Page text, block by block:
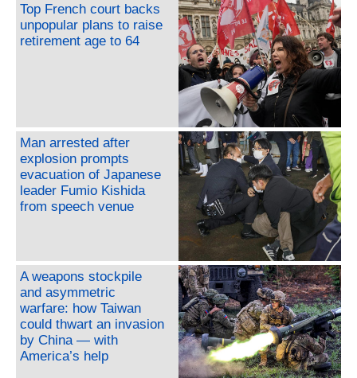
Top French court backs
unpopular plans to raise
retirement age to 64
Man arrested after
explosion prompts
evacuation of Japanese
leader Fumio Kishida
from speech venue
A weapons stockpile
and asymmetric
warfare: how Taiwan
could thwart an invasion
by China — with
America’s help